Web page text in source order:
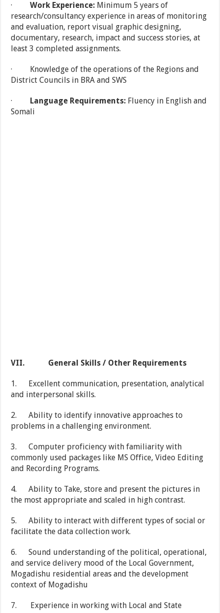
·Work Experience: Minimum 5 years of
research/consultancy experience in areas of monitoring
and evaluation, report visual graphic designing,
documentary, research, impact and success stories, at
least 3 completed assignments.
· Knowledge of the operations of the Regions and
District Councils in BRA and SWS
· Language Requirements: Fluency in English and
Somali
VII. General Skills / Other Requirements
1. Excellent communication, presentation, analytical
and interpersonal skills.
2. Ability to identify innovative approaches to
problems in a challenging environment.
3. Computer proficiency with familiarity with
commonly used packages like MS Office, Video Editing
and Recording Programs.
4. Ability to Take, store and present the pictures in
the most appropriate and scaled in high contrast.
5. Ability to interact with different types of social or
facilitate the data collection work.
6. Sound understanding of the political, operational,
and service delivery mood of the Local Government,
Mogadishu residential areas and the development
context of Mogadishu
7. Experience in working with Local and State